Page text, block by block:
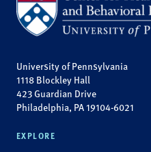
University of Pennsylvania
1118 Blockley Hall
423 Guardian Drive
Philadelphia, PA 19104-6021
EXPLORE